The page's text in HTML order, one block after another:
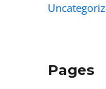
Pages